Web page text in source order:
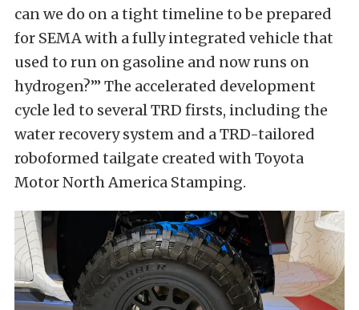
can we do on a tight timeline to be prepared
for SEMA with a fully integrated vehicle that
used to run on gasoline and now runs on
hydrogen?’” The accelerated development
cycle led to several TRD firsts, including the
water recovery system and a TRD-tailored
roboformed tailgate created with Toyota
Motor North America Stamping.